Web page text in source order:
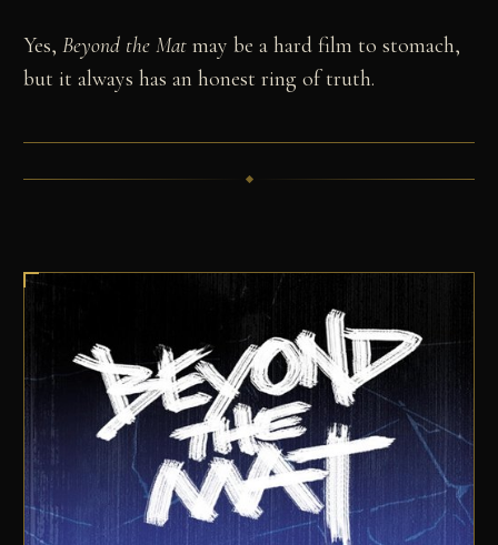
Yes,Beyond the Mat may be a hard film to stomach,
but it always has an honest ring of truth.